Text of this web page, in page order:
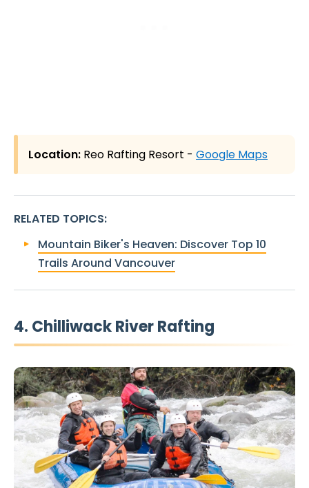
Location: Reo Rafting Resort - Google Maps
RELATED TOPICS:
Mountain Biker's Heaven: Discover Top 10
Trails Around Vancouver
4. Chilliwack River Rafting